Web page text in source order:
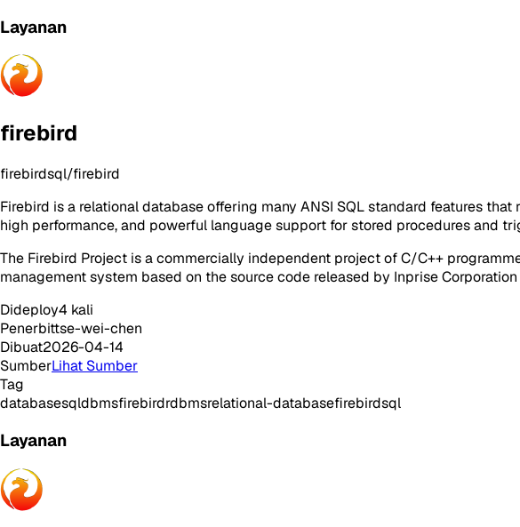
Layanan
firebird
firebirdsql/firebird
Firebird is a relational database offering many ANSI SQL standard features
high performance, and powerful language support for stored procedures and
The Firebird Project is a commercially independent project of C/C++
management system based on the source code released by Inprise
Dideploy4 kali
Penerbittse-wei-chen
Dibuat2026-04-14
SumberLihat Sumber
Tag
databasesqldbmsfirebirdrdbmsrelational-databasefirebirdsql
Layanan